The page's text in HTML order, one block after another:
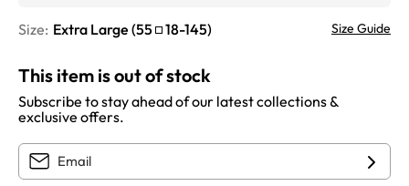
Size: Extra Large (55 18-145) Size Guide
This item is out of stock
Subscribe to stay ahead of our latest collections &
exclusive offers.